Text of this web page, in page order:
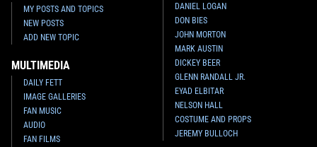
MY POSTS AND TOPICS
NEW POSTS
ADD NEW TOPIC
MULTIMEDIA
DAILY FETT
IMAGE GALLERIES
FAN MUSIC
AUDIO
FAN FILMS
DANIEL LOGAN
DON BIES
JOHN MORTON
MARK AUSTIN
DICKEY BEER
GLENN RANDALL JR.
EYAD ELBITAR
NELSON HALL
COSTUME AND PROPS
JEREMY BULLOCH